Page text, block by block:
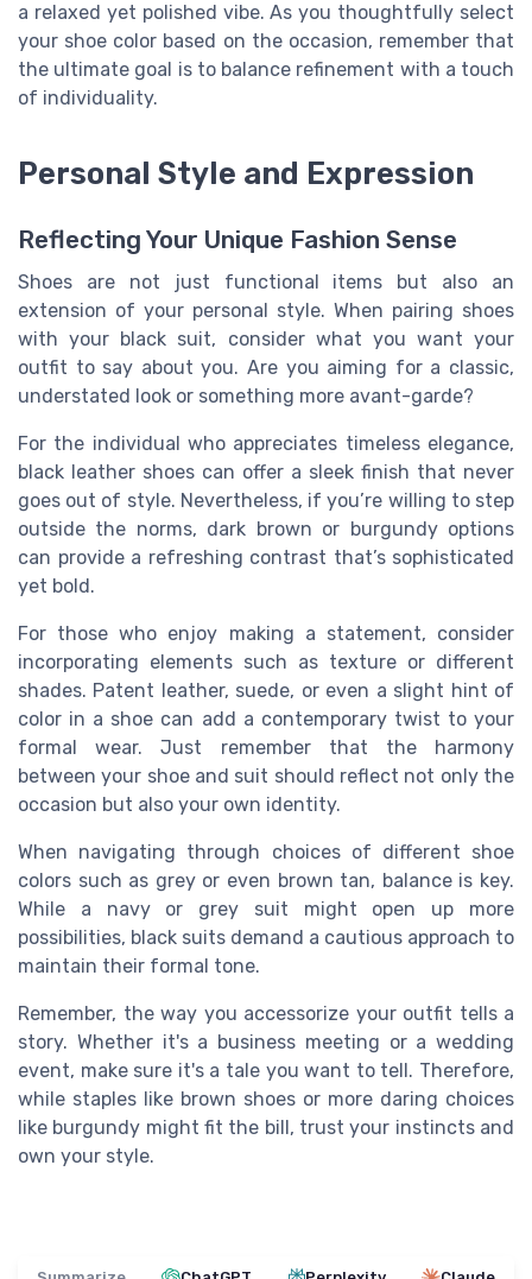
a relaxed yet polished vibe. As you thoughtfully select
your shoe color based on the occasion, remember that
the ultimate goal is to balance refinement with a touch
of individuality.
Personal Style and Expression
Reflecting Your Unique Fashion Sense
Shoes are not just functional items but also an
extension of your personal style. When pairing shoes
with your black suit, consider what you want your
outfit to say about you. Are you aiming for a classic,
understated look or something more avant-garde?
For the individual who appreciates timeless elegance,
black leather shoes can offer a sleek finish that never
goes out of style. Nevertheless, if you’re willing to step
outside the norms, dark brown or burgundy options
can provide a refreshing contrast that’s sophisticated
yet bold.
For those who enjoy making a statement, consider
incorporating elements such as texture or different
shades. Patent leather, suede, or even a slight hint of
color in a shoe can add a contemporary twist to your
formal wear. Just remember that the harmony
between your shoe and suit should reflect not only the
occasion but also your own identity.
When navigating through choices of different shoe
colors such as grey or even brown tan, balance is key.
While a navy or grey suit might open up more
possibilities, black suits demand a cautious approach to
maintain their formal tone.
Remember, the way you accessorize your outfit tells a
story. Whether it's a business meeting or a wedding
event, make sure it's a tale you want to tell. Therefore,
while staples like brown shoes or more daring choices
like burgundy might fit the bill, trust your instincts and
own your style.